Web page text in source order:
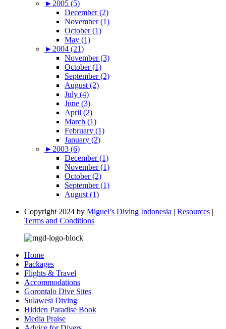
► 2005 (5)
December (2)
November (1)
October (1)
May (1)
► 2004 (21)
November (3)
October (1)
September (2)
August (2)
July (4)
June (3)
April (2)
March (1)
February (1)
January (2)
► 2003 (6)
December (1)
November (1)
October (2)
September (1)
August (1)
Copyright 2024 by Miguel’s Diving Indonesia | Resources |
Terms and Conditions
Home
Packages
Flights & Travel
Accommodations
Gorontalo Dive Sites
Sulawesi Diving
Hidden Paradise Book
Media Praise